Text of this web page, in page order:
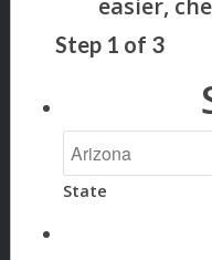
Step 1 of 3
State